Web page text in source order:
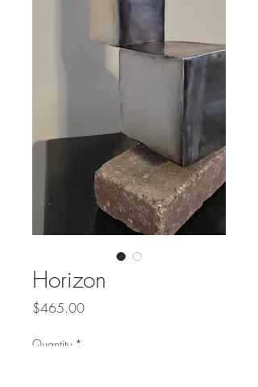
Horizon
$465.00Price
Quantity *